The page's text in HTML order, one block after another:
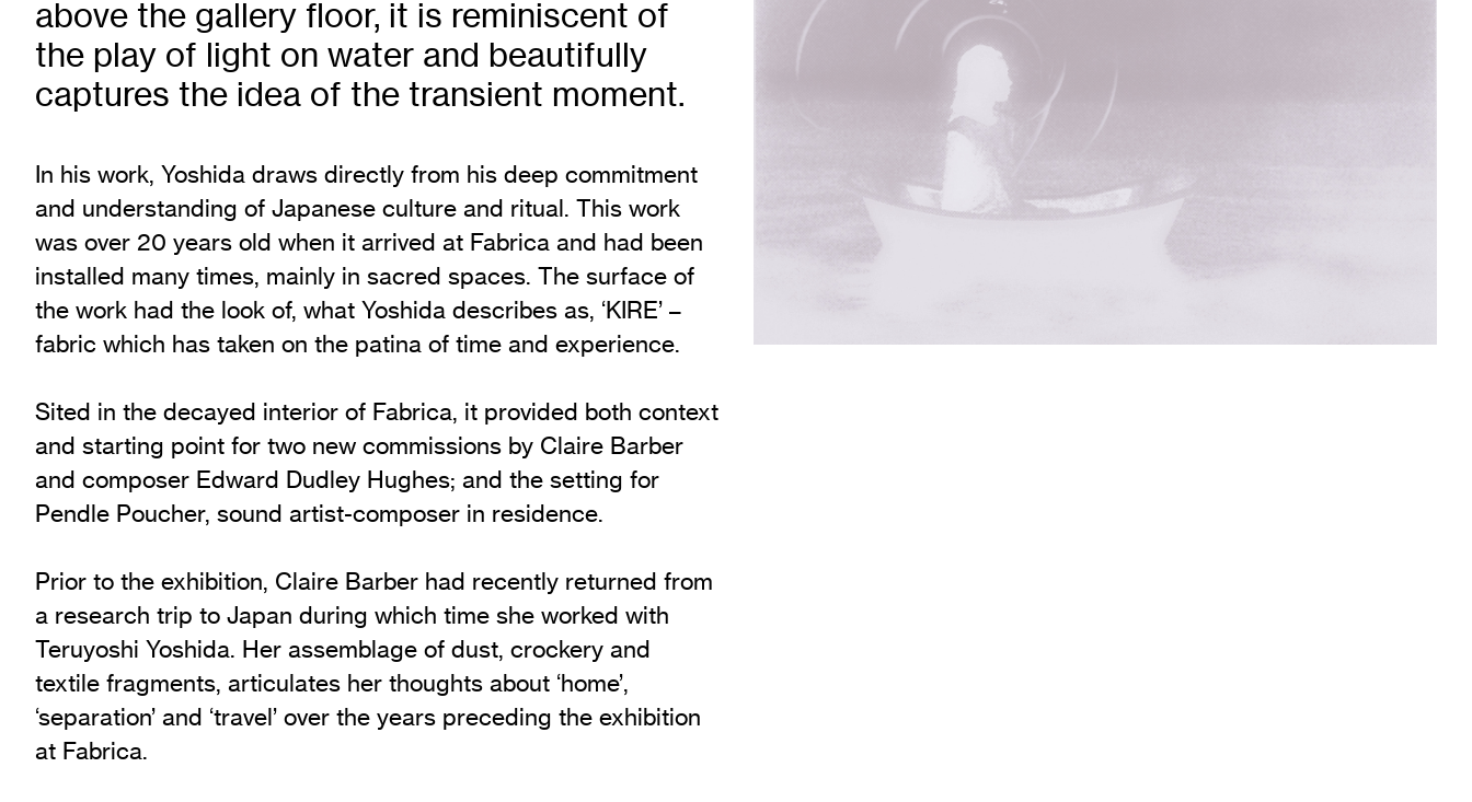
Exhibition Archive
Channel
Past Projects
Adult & Community Programme
Volunteering
Visit
Cafe
Accessibility
About
Support Us
above the gallery floor, it is reminiscent of
the play of light on water and beautifully
captures the idea of the transient moment.
In his work, Yoshida draws directly from his deep commitment
and understanding of Japanese culture and ritual. This work
was over 20 years old when it arrived at Fabrica and had been
installed many times, mainly in sacred spaces. The surface of
the work had the look of, what Yoshida describes as, ‘KIRE’ –
fabric which has taken on the patina of time and experience.
Sited in the decayed interior of Fabrica, it provided both context
and starting point for two new commissions by Claire Barber
and composer Edward Dudley Hughes; and the setting for
Pendle Poucher, sound artist-composer in residence.
Prior to the exhibition, Claire Barber had recently returned from
a research trip to Japan during which time she worked with
Teruyoshi Yoshida. Her assemblage of dust, crockery and
textile fragments, articulates her thoughts about ‘home’,
‘separation’ and ‘travel’ over the years preceding the exhibition
at Fabrica.